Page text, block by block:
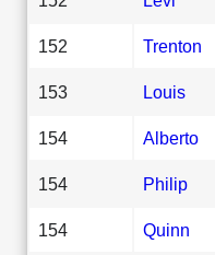
152 Trenton
153 Louis
154 Alberto
154 Philip
154 Quinn